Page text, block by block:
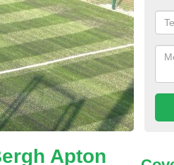
Apton